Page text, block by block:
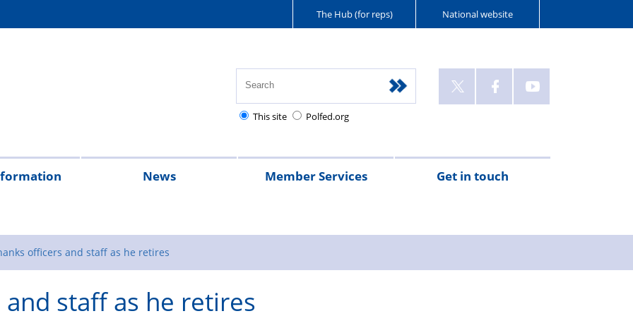
The Hub (for reps) National website
This site Polfed.org
Police
scales
andinjury
charities
Regulations
Police
News Member Services Get in touch
officers and staff as he retires
staff as he retires